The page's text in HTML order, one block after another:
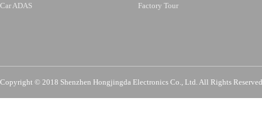
Car ADAS
Factory Tour
Copyright © 2018 Shenzhen Hongjingda Electronics Co., Ltd. All Rights